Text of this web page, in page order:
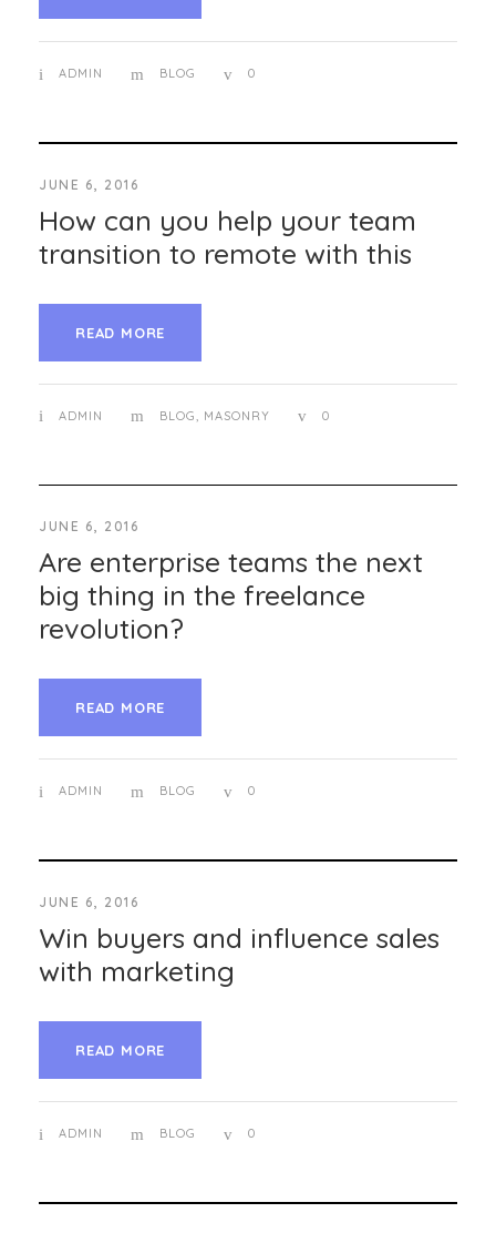
ADMIN BLOG 0
JUNE 6, 2016
How can you help your team
transition to remote with this
READ MORE
ADMIN BLOG MASONRY 0
JUNE 6, 2016
Are enterprise teams the next
big thing in the freelance
revolution?
READ MORE
ADMIN BLOG 0
JUNE 6, 2016
Win buyers and influence sales
with marketing
READ MORE
ADMIN BLOG 0